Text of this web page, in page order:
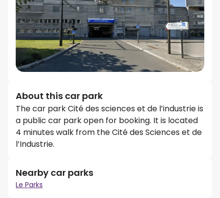
About this car park
The car park Cité des sciences et de l’industrie is
a public car park open for booking. It is located
4 minutes walk from the Cité des Sciences et de
l’Industrie.
Nearby car parks
Le Parks